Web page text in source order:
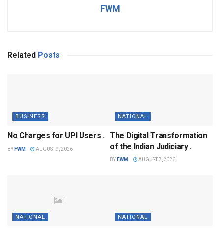
FWM
Related Posts
BUSINESS
No Charges for UPI Users .
BY FWM AUGUST 9, 2026
NATIONAL
The Digital Transformation
of the Indian Judiciary .
BY FWM AUGUST 7, 2026
NATIONAL NATIONAL